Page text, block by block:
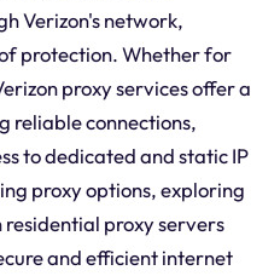
Verizon's network,
protection. Whether for
proxy services offer a
reliable connections,
to dedicated and static IP
proxy options, exploring
proxy servers
and efficient internet